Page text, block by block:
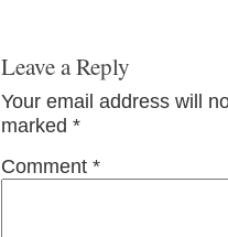
Leave a Reply
Your email address will
marked *
Comment *